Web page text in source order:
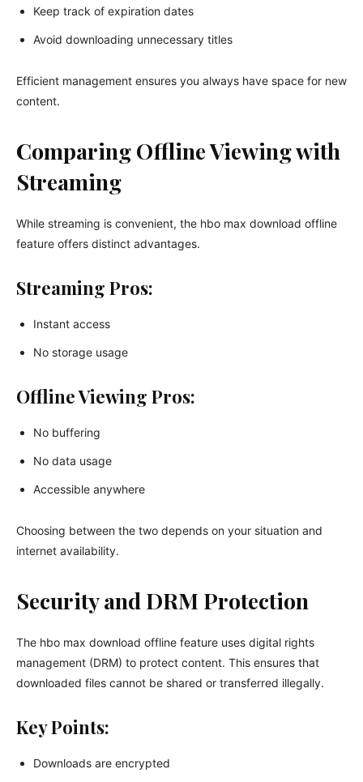
Keep track of expiration dates
Avoid downloading unnecessary titles
Efficient management ensures you always have space for new
content.
Comparing Offline Viewing with
Streaming
While streaming is convenient, the hbo max download offline
feature offers distinct advantages.
Streaming Pros:
Instant access
No storage usage
Offline Viewing Pros:
No buffering
No data usage
Accessible anywhere
Choosing between the two depends on your situation and
internet availability.
Security and DRM Protection
The hbo max download offline feature uses digital rights
management (DRM) to protect content. This ensures that
downloaded files cannot be shared or transferred illegally.
Key Points:
Downloads are encrypted